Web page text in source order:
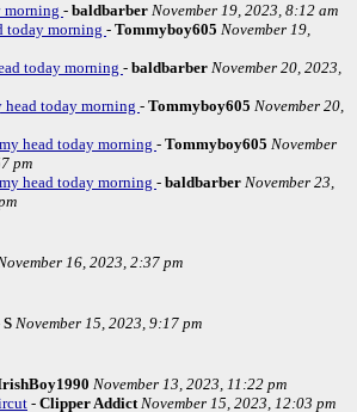
morning - baldbarber November 19, 2023, 8:12 am
today morning - Tommyboy605 November 19,
today morning - baldbarber November 20, 2023,
head today morning - Tommyboy605 November 20,
head today morning - Tommyboy605 November
pm
head today morning - baldbarber November 23,
16, 2023, 2:37 pm
S November 15, 2023, 9:17 pm
November 13, 2023, 11:22 pm
- Clipper Addict November 15, 2023, 12:03 pm